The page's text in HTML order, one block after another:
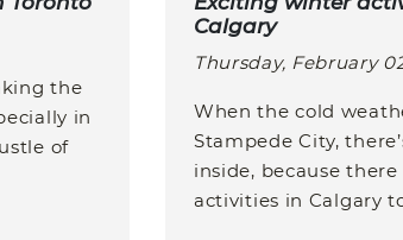
the
in
of
Calgary
Thursday, February
When the cold
Stampede City,
inside, because
activities in Calgary